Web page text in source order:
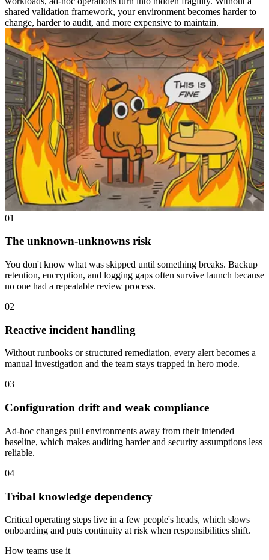
shared validation framework, your environment becomes harder to
change, harder to audit, and more expensive to maintain.
01
The unknown-unknowns risk
You don't know what was skipped until something breaks. Backup
retention, encryption, and logging gaps often survive launch because
no one had a repeatable review process.
02
Reactive incident handling
Without runbooks or structured remediation, every alert becomes a
manual investigation and the team stays trapped in hero mode.
03
Configuration drift and weak compliance
Ad-hoc changes pull environments away from their intended
baseline, which makes auditing harder and security assumptions less
reliable.
04
Tribal knowledge dependency
Critical operating steps live in a few people's heads, which slows
onboarding and puts continuity at risk when responsibilities shift.
How teams use it